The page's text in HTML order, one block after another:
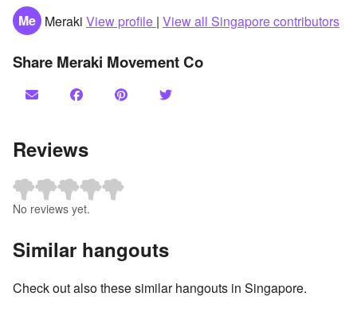
Me Meraki View profile | View all Singapore contributors
Share Meraki Movement Co
Reviews
No reviews yet.
Similar hangouts
Check out also these similar hangouts in Singapore.